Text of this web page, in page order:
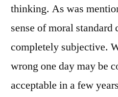
thinking. As was
sense of moral standard
completely subjective.
wrong one day may be
acceptable in a few